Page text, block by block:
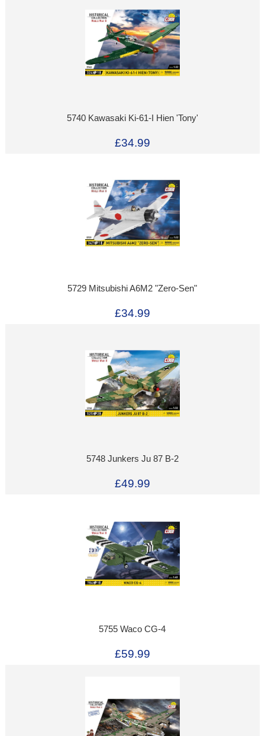
5740 Kawasaki Ki-61-I Hien 'Tony'
£34.99
5729 Mitsubishi A6M2 "Zero-Sen"
£34.99
5748 Junkers Ju 87 B-2
£49.99
5755 Waco CG-4
£59.99